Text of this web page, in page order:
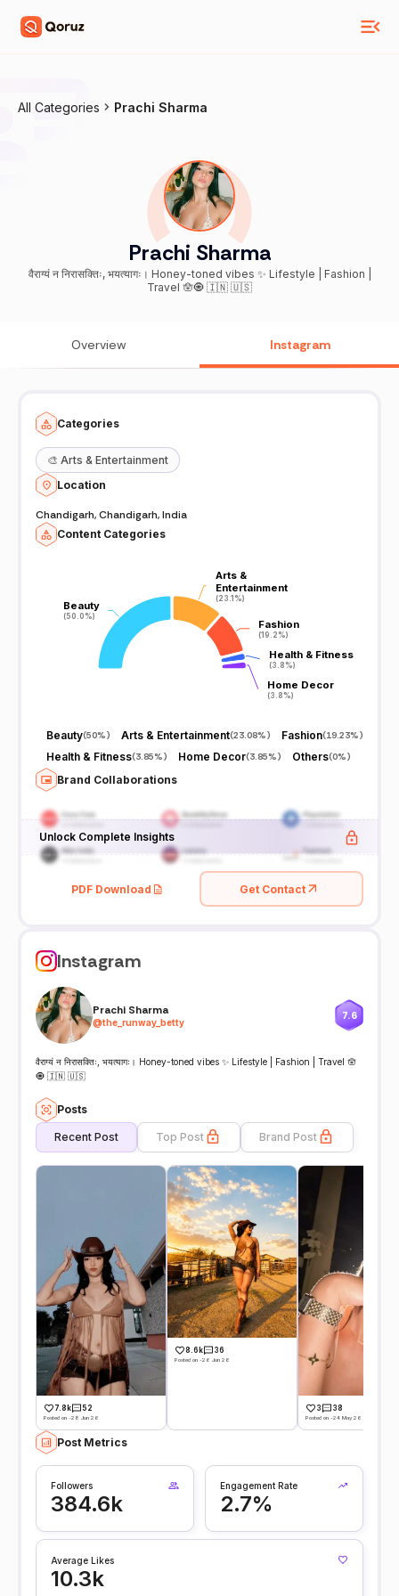
All Categories Prachi Sharma
Prachi Sharma
वैराग्यं न निरासक्तिः, भयत्यागः। Honey-toned vibes ✨ Lifestyle | Fashion |
Travel 🪬🧿 🇮🇳 🇺🇸
Overview Instagram
Categories
🎨 Arts & Entertainment
Location
Chandigarh, Chandigarh, India
Content Categories
Beauty
(50.0%)
Beauty
(50.0%)
Arts &
Entertainment
(23.1%)
Arts &
Entertainment
(23.1%)
Fashion
(19.2%)
Fashion
(19.2%)
Health & Fitness
(3.8%)
Health & Fitness
(3.8%)
Home Decor
(3.8%)
Home Decor
(3.8%)
Beauty(50%) Arts & Entertainment(23.08%) Fashion(19.23%)
Health & Fitness(3.85%) Home Decor(3.85%) Others(0%)
Brand Collaborations
Unlock Complete Insights
PDF Download Get Contact
Instagram
Prachi Sharma
@the_runway_betty
7.6
वैराग्यं न निरासक्तिः, भयत्यागः। Honey-toned vibes ✨ Lifestyle | Fashion | Travel 🪬
🧿 🇮🇳 🇺🇸
Posts
Recent Post Top Post Brand Post
7.8k 52
Posted on -28 Jun 26
8.6k 36
Posted on -26 Jun 26
3 38
Posted on -24 May 26
Post Metrics
Followers
384.6k
Engagement Rate
2.7%
Average Likes
10.3k